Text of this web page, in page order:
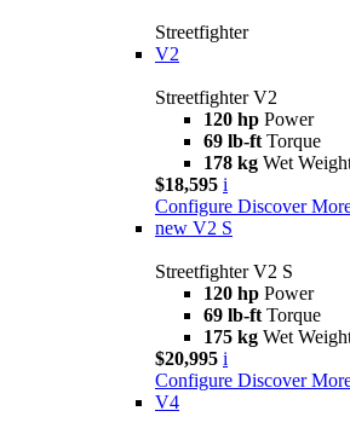
Streetfighter
V2
Streetfighter V2
120 hp Power
69 lb-ft Torque
178 kg Wet
$18,595 i
Configure Discover
new V2 S
Streetfighter V2 S
120 hp Power
69 lb-ft Torque
175 kg Wet
$20,995 i
Configure Discover
V4